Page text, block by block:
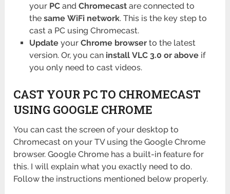
your PCand Chromecastare connected to
the same WiFi network. This is the key step to
cast a PC using Chromecast.
Updateyour Chrome browserto the latest
version. Or, you can install VLC 3.0 or aboveif
you only need to cast videos.
CAST YOUR PC TO CHROMECAST
USING GOOGLE CHROME
You can cast the screen of your desktop to
Chromecast on your TV using the Google Chrome
browser. Google Chrome has a built-in feature for
this. I will explain what you exactly need to do.
Follow the instructions mentioned below properly.